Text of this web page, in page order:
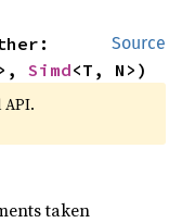
Source
Simd<T, N>)
API.
taken